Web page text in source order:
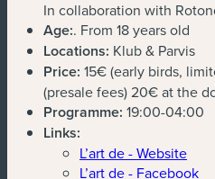
In collaboration with
Age:. From 18 years old
Locations: Klub & Parvis
Price: 15€ (early birds,
(presale fees) 20€ at the
Programme: 19:00-04:00
Links:
L’art de - Website
L’art de - Facebook